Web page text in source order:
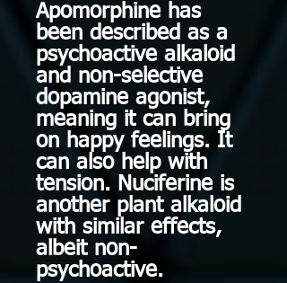
Apomorphine has
been described as a
psychoactive alkaloid
and non-selective
dopamine agonist,
meaning it can bring
on happy feelings. It
can also help with
tension. Nuciferine is
another plant alkaloid
with similar effects,
albeit non-
psychoactive.